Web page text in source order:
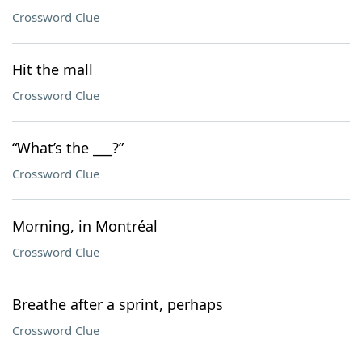
Crossword Clue
Hit the mall
Crossword Clue
“What’s the ___?”
Crossword Clue
Morning, in Montréal
Crossword Clue
Breathe after a sprint, perhaps
Crossword Clue